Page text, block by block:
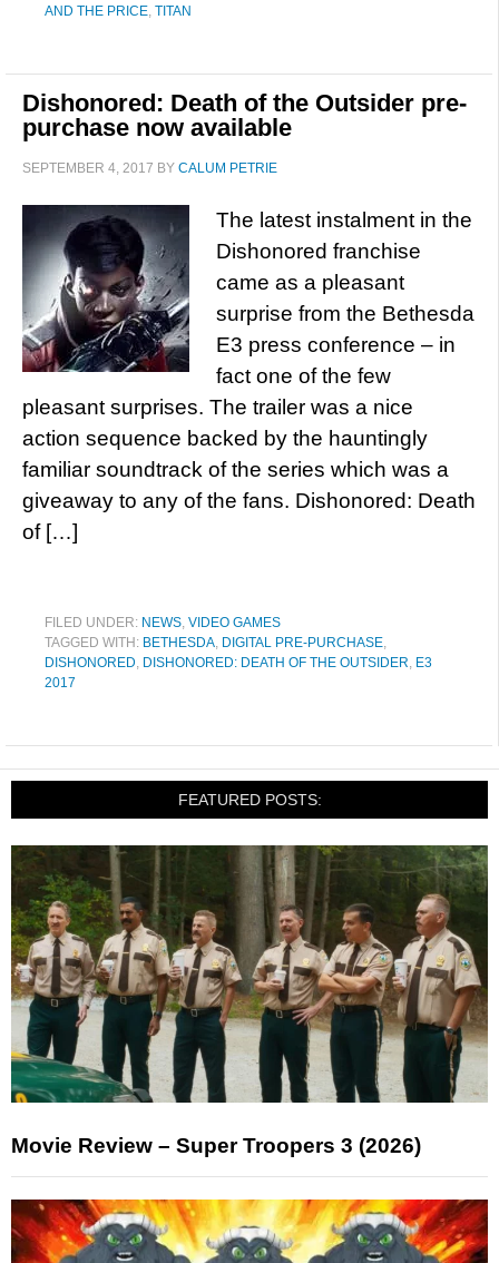
AND THE PRICE, TITAN
Dishonored: Death of the Outsider pre-
purchase now available
SEPTEMBER 4, 2017 BY CALUM PETRIE
The latest instalment in the
Dishonored franchise
came as a pleasant
surprise from the Bethesda
E3 press conference – in
fact one of the few
pleasant surprises. The trailer was a nice
action sequence backed by the hauntingly
familiar soundtrack of the series which was a
giveaway to any of the fans. Dishonored: Death
of […]
FILED UNDER: NEWS, VIDEO GAMES
TAGGED WITH: BETHESDA, DIGITAL PRE-PURCHASE,
DISHONORED, DISHONORED: DEATH OF THE OUTSIDER, E3
2017
FEATURED POSTS:
Movie Review – Super Troopers 3 (2026)